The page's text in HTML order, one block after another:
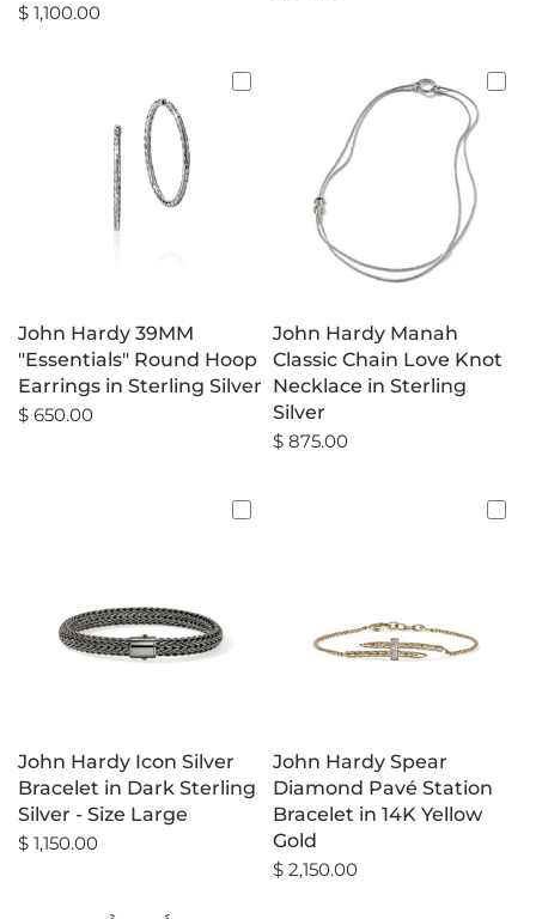
$ 1,100.00
John Hardy 39MM
"Essentials" Round Hoop
Earrings in Sterling Silver
$ 650.00
John Hardy Manah
Classic Chain Love Knot
Necklace in Sterling
Silver
$ 875.00
John Hardy Icon Silver
Bracelet in Dark Sterling
Silver - Size Large
$ 1,150.00
John Hardy Spear
Diamond Pavé Station
Bracelet in 14K Yellow
Gold
$ 2,150.00